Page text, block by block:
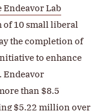
Endeavor Lab
of 10 small liberal
the completion of
to enhance
Endeavor
than $8.5
$5.22 million over